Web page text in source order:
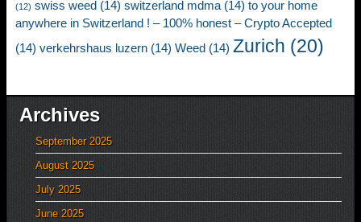
(12) swiss weed (14) switzerland mdma (14) to your home
anywhere in Switzerland ! – 100% honest – Crypto Accepted
(14) verkehrshaus luzern (14) Weed (14) Zurich (20)
Archives
September 2025
August 2025
July 2025
June 2025